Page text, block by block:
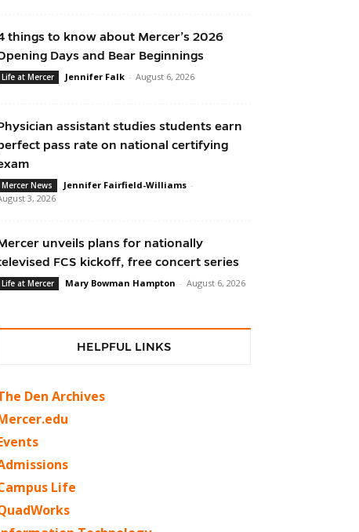
things to know about Mercer’s 2026
Days and Bear Beginnings
Life at Mercer Jennifer Falk - August 6, 2026
assistant studies students earn
pass rate on national certifying
Mercer News Jennifer Fairfield-Williams -
3, 2026
unveils plans for nationally
FCS kickoff, free concert series
Life at Mercer Mary Bowman Hampton - August 6, 2026
HELPFUL LINKS
Den Archives
Life